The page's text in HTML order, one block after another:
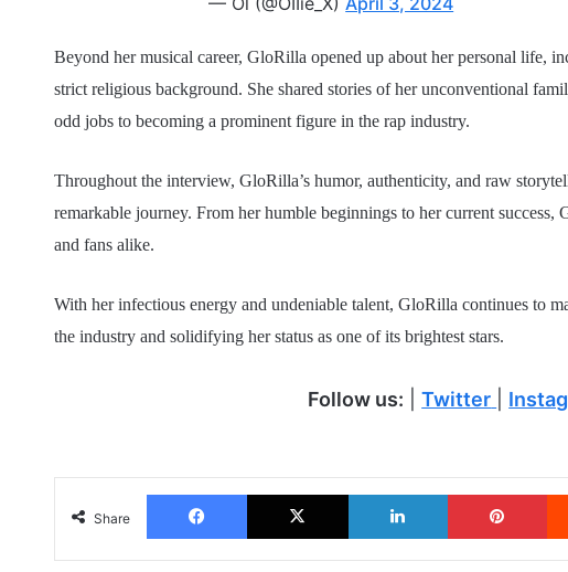
Beyond her musical career, GloRilla opened up about her personal life,
strict religious background. She shared stories of her unconventional
odd jobs to becoming a prominent figure in the rap industry.
Throughout the interview, GloRilla’s humor, authenticity, and raw
remarkable journey. From her humble beginnings to her current success,
and fans alike.
With her infectious energy and undeniable talent, GloRilla continues to
the industry and solidifying her status as one of its brightest stars.
Follow us: |Twitter
Share
Facebook X LinkedIn Pinterest